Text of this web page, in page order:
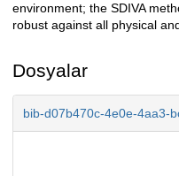
environment; the SDIVA
robust against all physical
Dosyalar
bib-d07b470c-4e0e-4aa3-